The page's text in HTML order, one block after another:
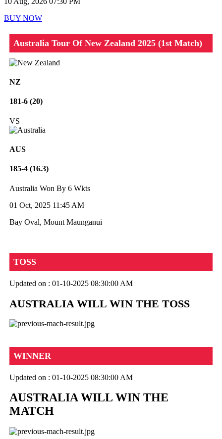
BUY NOW
Australia Tour Of New Zealand 2025 (1st Match)
NZ
181-6 (20)
VS
AUS
185-4 (16.3)
Australia Won By 6 Wkts
01 Oct, 2025 11:45 AM
Bay Oval, Mount Maunganui
TOSS
Updated on : 01-10-2025 08:30:00 AM
AUSTRALIA WILL WIN THE TOSS
WINNER
Updated on : 01-10-2025 08:30:00 AM
AUSTRALIA WILL WIN THE
MATCH